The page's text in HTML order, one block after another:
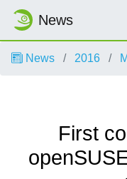
News
News 2016
First